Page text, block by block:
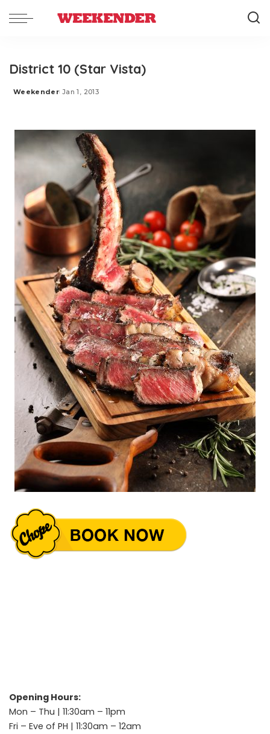
District 10 (Star Vista)
Posted
Weekender Jan 1, 2013
Opening Hours:
Mon – Thu | 11:30am – 11pm
Fri – Eve of PH | 11:30am – 12am